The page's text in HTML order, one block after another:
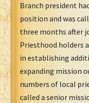
Branch president
position and was
three months after
Priesthood holders
in establishing
expanding mission
numbers of local
called a senior